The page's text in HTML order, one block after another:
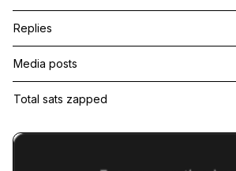
Replies
Media posts
Total sats zapped